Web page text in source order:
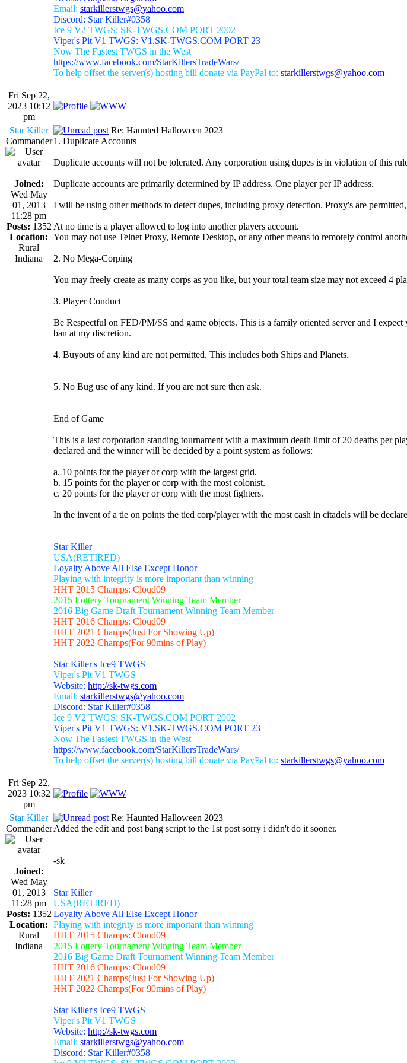
Email: starkillerstwgs@yahoo.com
Discord: Star Killer#0358
Ice 9 V2 TWGS: SK-TWGS.COM PORT 2002
Viper's Pit V1 TWGS: V1.SK-TWGS.COM PORT 23
Now The Fastest TWGS in the West
https://www.facebook.com/StarKillersTradeWars/
To help offset the server(s) hosting bill donate via PayPal to: starkillerstwgs@yahoo.com
Fri Sep 22,
2023 10:12
pm
Star Killer
Commander
Joined:
Wed May
01, 2013
11:28 pm
Posts: 1352
Location:
Rural
Indiana
Re: Haunted Halloween 2023
1. Duplicate Accounts
Duplicate accounts will not be tolerated. Any corporation using dupes is in violation of this
Duplicate accounts are primarily determined by IP address. One player per IP address.
I will be using other methods to detect dupes, including proxy detection. Proxy's are
At no time is a player allowed to log into another players account.
You may not use Telnet Proxy, Remote Desktop, or any other means to remotely control
2. No Mega-Corping
You may freely create as many corps as you like, but your total team size may not exceed 4
3. Player Conduct
Be Respectful on FED/PM/SS and game objects. This is a family oriented server and I
ban at my discretion.
4. Buyouts of any kind are not permitted. This includes both Ships and Planets.
5. No Bug use of any kind. If you are not sure then ask.
End of Game
This is a last corporation standing tournament with a maximum death limit of 20 deaths per
declared and the winner will be decided by a point system as follows:
a. 10 points for the player or corp with the largest grid.
b. 15 points for the player or corp with the most colonist.
c. 20 points for the player or corp with the most fighters.
In the invent of a tie on points the tied corp/player with the most cash in citadels will be
Star Killer
USA(RETIRED)
Loyalty Above All Else Except Honor
Playing with integrity is more important than winning
HHT 2015 Champs: Cloud09
2015 Lottery Tournament Winning Team Member
2016 Big Game Draft Tournament Winning Team Member
HHT 2016 Champs: Cloud09
HHT 2021 Champs(Just For Showing Up)
HHT 2022 Champs(For 90mins of Play)
Star Killer's Ice9 TWGS
Viper's Pit V1 TWGS
Website: http://sk-twgs.com
Email: starkillerstwgs@yahoo.com
Discord: Star Killer#0358
Ice 9 V2 TWGS: SK-TWGS.COM PORT 2002
Viper's Pit V1 TWGS: V1.SK-TWGS.COM PORT 23
Now The Fastest TWGS in the West
https://www.facebook.com/StarKillersTradeWars/
To help offset the server(s) hosting bill donate via PayPal to: starkillerstwgs@yahoo.com
Fri Sep 22,
2023 10:32
pm
Star Killer
Commander
Joined:
Wed May
01, 2013
11:28 pm
Posts: 1352
Location:
Rural
Indiana
Re: Haunted Halloween 2023
Added the edit and post bang script to the 1st post sorry i didn't do it sooner.
-sk
Star Killer
USA(RETIRED)
Loyalty Above All Else Except Honor
Playing with integrity is more important than winning
HHT 2015 Champs: Cloud09
2015 Lottery Tournament Winning Team Member
2016 Big Game Draft Tournament Winning Team Member
HHT 2016 Champs: Cloud09
HHT 2021 Champs(Just For Showing Up)
HHT 2022 Champs(For 90mins of Play)
Star Killer's Ice9 TWGS
Viper's Pit V1 TWGS
Website: http://sk-twgs.com
Email: starkillerstwgs@yahoo.com
Discord: Star Killer#0358